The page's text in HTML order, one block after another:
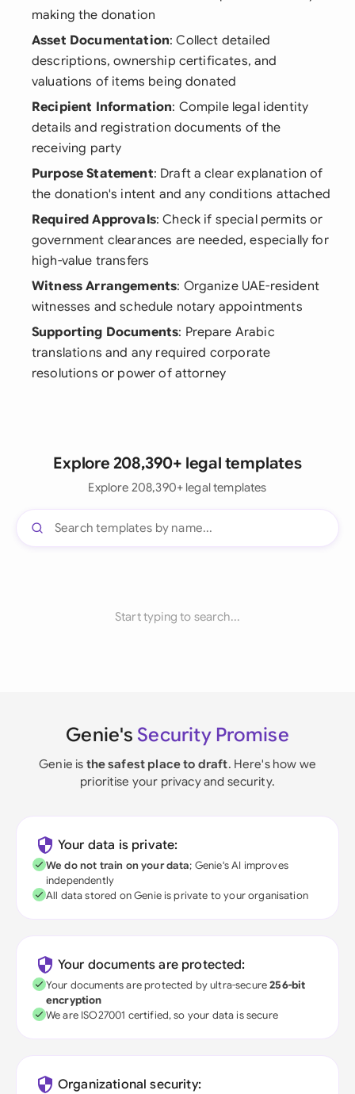
making the donation
Asset Documentation: Collect detailed
descriptions, ownership certificates, and
valuations of items being donated
Recipient Information: Compile legal identity
details and registration documents of the
receiving party
Purpose Statement: Draft a clear explanation of
the donation's intent and any conditions attached
Required Approvals: Check if special permits or
government clearances are needed, especially for
high-value transfers
Witness Arrangements: Organize UAE-resident
witnesses and schedule notary appointments
Supporting Documents: Prepare Arabic
translations and any required corporate
resolutions or power of attorney
Explore 208,390+ legal templates
Explore 208,390+ legal templates
Start typing to search...
Genie's Security Promise
Genie is the safest place to draft. Here's how we
prioritise your privacy and security.
Your data is private:
We do not train on your data; Genie's AI improves
independently
All data stored on Genie is private to your organisation
Your documents are protected:
Your documents are protected by ultra-secure256-bit
encryption
We are ISO27001 certified, so your data is secure
Organizational security: